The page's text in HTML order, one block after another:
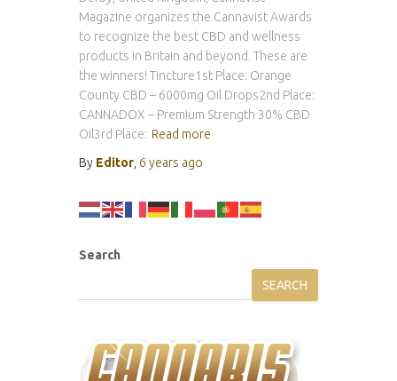
Magazine organizes the Cannavist Awards
to recognize the best CBD and wellness
products in Britain and beyond. These are
the winners! Tincture1st Place: Orange
County CBD – 6000mg Oil Drops2nd Place:
CANNADOX – Premium Strength 30% CBD
Oil3rd Place: Read more
By Editor 6 years ago
Search
SEARCH